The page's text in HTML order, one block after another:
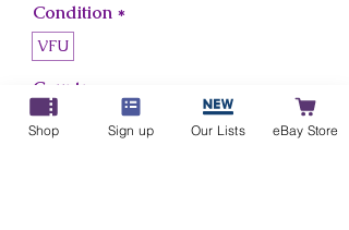
Condition *
VFU
Country
Ceylon
Shop Sign up Our Lists eBay Store